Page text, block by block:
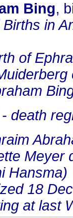
Bing,
in
of
death
Meyer
Hansma)
18
at last